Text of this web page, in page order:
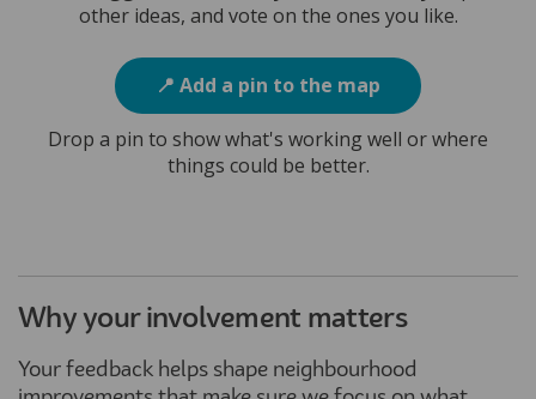
other ideas, and vote on the ones you like.
📍 Add a pin to the map
Drop a pin to show what's working well or where
things could be better.
Why your involvement matters
Your feedback helps shape neighbourhood